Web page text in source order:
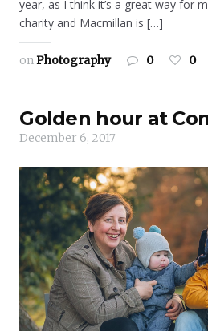
year, as I think it’s a great way for
charity and Macmillan is […]
onPhotography 0 0
Golden hour at
December 6, 2017